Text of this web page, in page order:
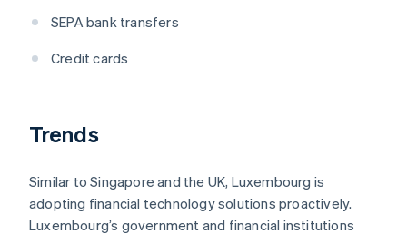
SEPA bank transfers
Credit cards
Trends
Similar to Singapore and the UK, Luxembourg is
adopting financial technology solutions proactively.
Luxembourg’s government and financial institutions